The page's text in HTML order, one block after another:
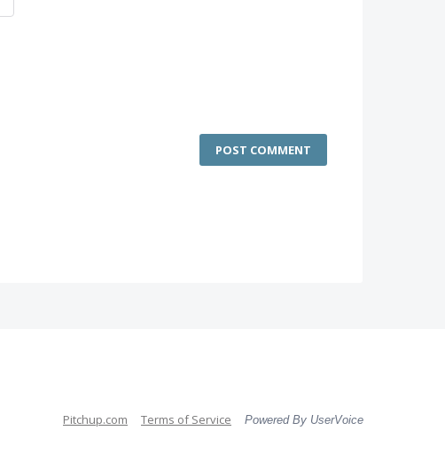
POST COMMENT
Pitchup.com Terms of Service Powered By UserVoice